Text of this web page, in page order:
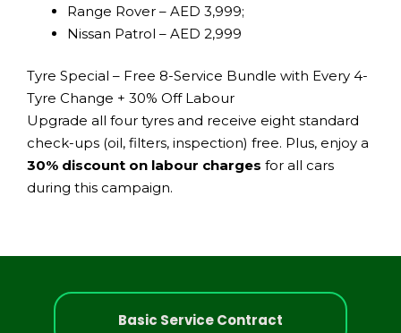
Range Rover – AED 3,999;
Nissan Patrol – AED 2,999
Tyre Special – Free 8-Service Bundle with Every 4-
Tyre Change + 30% Off Labour
Upgrade all four tyres and receive eight standard
check-ups (oil, filters, inspection) free. Plus, enjoy a
30% discount on labour charges for all cars
during this campaign.
Basic Service Contract